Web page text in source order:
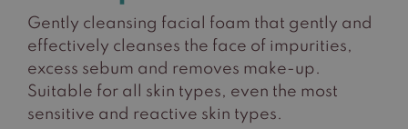
Gently cleansing facial foam that gently and
effectively cleanses the face of impurities,
excess sebum and removes make-up.
Suitable for all skin types, even the most
sensitive and reactive skin types.